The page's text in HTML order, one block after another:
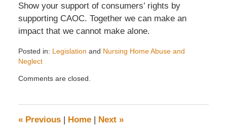
Show your support of consumers’ rights by
supporting CAOC. Together we can make an
impact that we cannot make alone.
Posted in: Legislation and Nursing Home Abuse and
Neglect
November
pm
Comments are closed.
«Previous | Home | Next »